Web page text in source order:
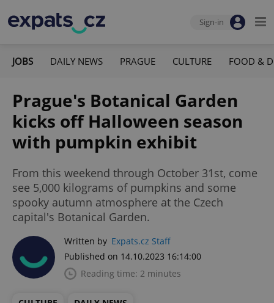
Sign-in
JOBS DAILY NEWS PRAGUE CULTURE FOOD &
Prague's Botanical Garden
kicks off Halloween season
with pumpkin exhibit
From this weekend through October 31st, come
see 5,000 kilograms of pumpkins and some
spooky autumn atmosphere at the Czech
capital's Botanical Garden.
Written by Expats.cz Staff
Published on 14.10.2023 16:14:00
Reading time: 2 minutes